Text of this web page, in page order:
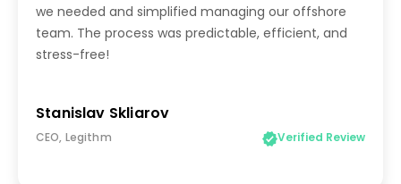
we needed and simplified managing our offshore
team. The process was predictable, efficient, and
stress-free!
Stanislav Skliarov
CEO, Legithm Verified Review